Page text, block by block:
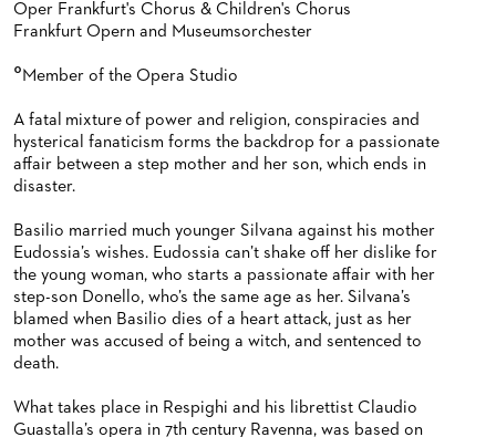
Oper Frankfurt's Chorus & Children's Chorus
Frankfurt Opern and Museumsorchester
°Member of the Opera Studio
A fatal mixture of power and religion, conspiracies and
hysterical fanaticism forms the backdrop for a passionate
affair between a step mother and her son, which ends in
disaster.
Basilio married much younger Silvana against his mother
Eudossia’s wishes. Eudossia can’t shake off her dislike for
the young woman, who starts a passionate affair with her
step-son Donello, who’s the same age as her. Silvana’s
blamed when Basilio dies of a heart attack, just as her
mother was accused of being a witch, and sentenced to
death.
What takes place in Respighi and his librettist Claudio
Guastalla’s opera in 7th century Ravenna, was based on